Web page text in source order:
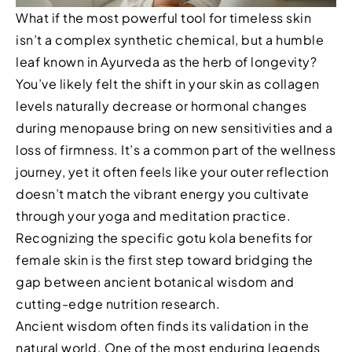
What if the most powerful tool for timeless skin
isn’t a complex synthetic chemical, but a humble
leaf known in Ayurveda as the herb of longevity?
You’ve likely felt the shift in your skin as collagen
levels naturally decrease or hormonal changes
during menopause bring on new sensitivities and a
loss of firmness. It’s a common part of the wellness
journey, yet it often feels like your outer reflection
doesn’t match the vibrant energy you cultivate
through your yoga and meditation practice.
Recognizing the specific gotu kola benefits for
female skin is the first step toward bridging the
gap between ancient botanical wisdom and
cutting-edge nutrition research.
Ancient wisdom often finds its validation in the
natural world. One of the most enduring legends